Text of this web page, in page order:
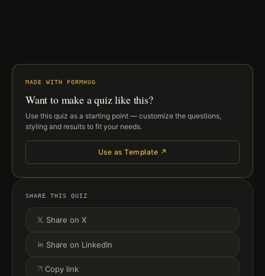
MADE WITH FORMHUG
Want to make a quiz like this?
Use this quiz as a starting point — customize the questions,
styling and results to fit your needs.
Use as Template ↗
SHARE THIS QUIZ
Share on X
Share on LinkedIn
Copy link